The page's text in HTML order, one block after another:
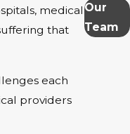
medical
that
each
providers
Our
Team